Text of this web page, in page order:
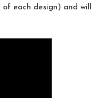
each design) and will